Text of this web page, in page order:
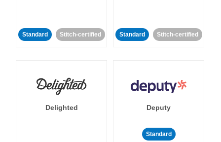
Standard Stitch-certified Standard Stitch-certified
Delighted Deputy
Standard